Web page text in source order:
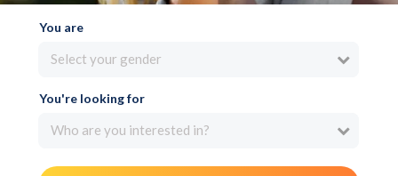
You are
Select your gender
You're looking for
Who are you interested in?